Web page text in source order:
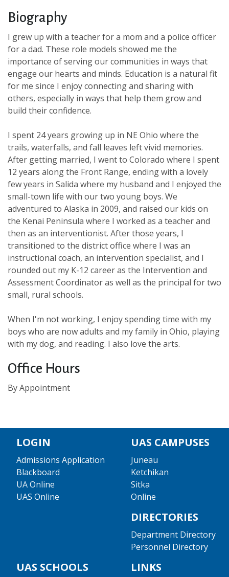
Biography
I grew up with a teacher for a mom and a police officer
for a dad. These role models showed me the
importance of serving our communities in ways that
engage our hearts and minds. Education is a natural fit
for me since I enjoy connecting and sharing with
others, especially in ways that help them grow and
build their confidence.
I spent 24 years growing up in NE Ohio where the
trails, waterfalls, and fall leaves left vivid memories.
After getting married, I went to Colorado where I spent
12 years along the Front Range, ending with a lovely
few years in Salida where my husband and I enjoyed the
small-town life with our two young boys. We
adventured to Alaska in 2009, and raised our kids on
the Kenai Peninsula where I worked as a teacher and
then as an interventionist. After those years, I
transitioned to the district office where I was an
instructional coach, an intervention specialist, and I
rounded out my K-12 career as the Intervention and
Assessment Coordinator as well as the principal for two
small, rural schools.
When I'm not working, I enjoy spending time with my
boys who are now adults and my family in Ohio, playing
with my dog, and reading. I also love the arts.
Office Hours
By Appointment
LOGIN
Admissions Application
Blackboard
UA Online
UAS Online
UAS CAMPUSES
Juneau
Ketchikan
Sitka
Online
DIRECTORIES
Department Directory
Personnel Directory
UAS SCHOOLS LINKS